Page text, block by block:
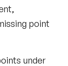
point
under